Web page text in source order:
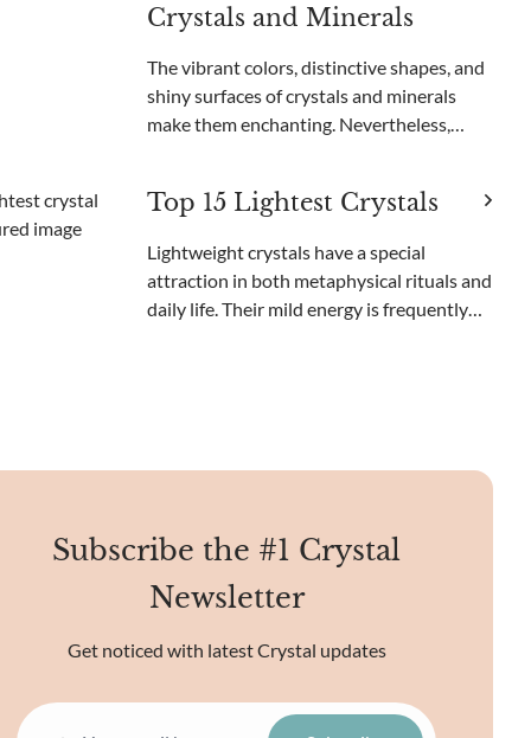
Crystals and Minerals
The vibrant colors, distinctive shapes, and
shiny surfaces of crystals and minerals
make them enchanting. Nevertheless,
size and weight. These large crystals draw
Top 15 Lightest Crystals
Lightweight crystals have a special
attraction in both metaphysical rituals and
daily life. Their mild energy is frequently
Subscribe the #1 Crystal
Newsletter
Get noticed with latest Crystal updates